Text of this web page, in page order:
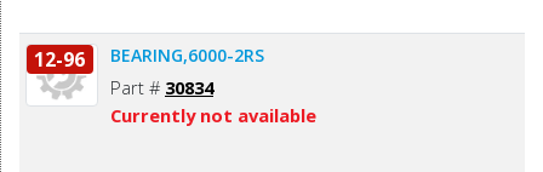
12-96 BEARING,6000-2RS
Part # 30834
Currently not available